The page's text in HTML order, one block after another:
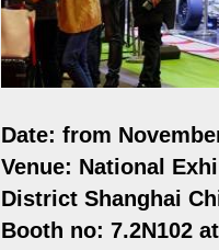
Date: from
Venue: National
District Shanghai
Booth no: 7.2N102